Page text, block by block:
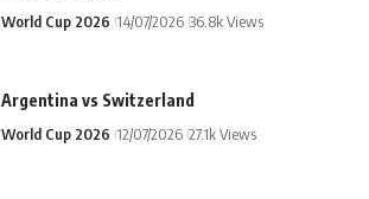
World Cup 2026 14/07/2026 36.8k Views
Argentina vs Switzerland
World Cup 2026 12/07/2026 27.1k Views